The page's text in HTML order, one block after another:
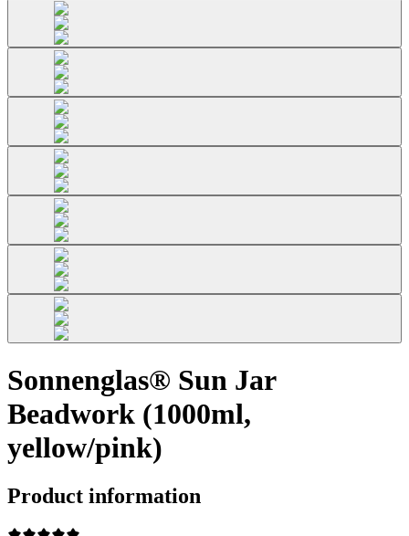
Sonnenglas® Sun Jar
Beadwork (1000ml,
yellow/pink)
Product information